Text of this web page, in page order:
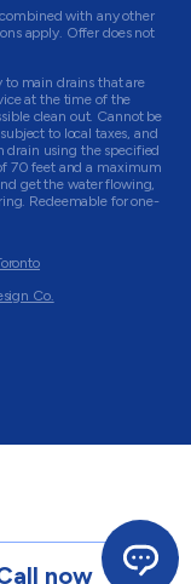
with any other
apply. Offer does not
main drains that are
at the time of the
clean out. Cannot be
to local taxes, and
drain using the specified
70 feet and a maximum
get the water flowing,
Redeemable for one-
Co.
now